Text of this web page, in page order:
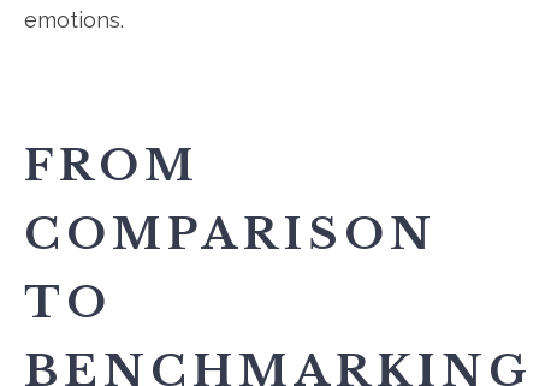
emotions.
FROM
COMPARISON
TO
BENCHMARKING